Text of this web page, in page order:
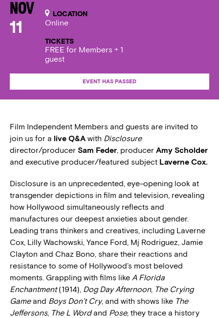
Nov
11
LOCATION
Online
TICKETS
FREE for Members + 1
guest
EVENT HAS PASSED
Film Independent Members and guests are invited to
join us for a live Q&A with Disclosure
director/producer Sam Feder, producer Amy Scholder
and executive producer/featured subject Laverne Cox.
Disclosure is an unprecedented, eye-opening look at
transgender depictions in film and television, revealing
how Hollywood simultaneously reflects and
manufactures our deepest anxieties about gender.
Leading trans thinkers and creatives, including Laverne
Cox, Lilly Wachowski, Yance Ford, Mj Rodriguez, Jamie
Clayton and Chaz Bono, share their reactions and
resistance to some of Hollywood’s most beloved
moments. Grappling with films like A Florida
Enchantment(1914), Dog Day Afternoon, The Crying
Gameand Boys Don’t Cry, and with shows like The
Jeffersons, The L Wordand Pose, they trace a history